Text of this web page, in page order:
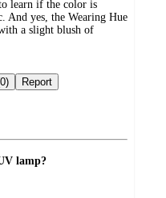
learn if the color is
And yes, the Wearing Hue
a slight blush of
(0) Report
lamp?